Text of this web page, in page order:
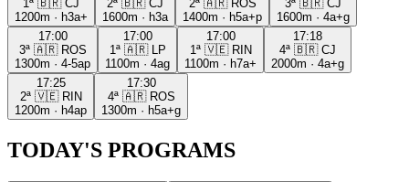
1ª 🇧🇷 CJ
1200m · h3a+
2ª 🇧🇷 CJ
1600m · h3a
2ª 🇦🇷 ROS
1400m · h5a+p
3ª 🇧🇷 CJ
1600m · 4a+g
17:00
3ª 🇦🇷 ROS
1300m · 4-5ap
17:00
1ª 🇦🇷
LP
1100m · 4ag
17:00
1ª 🇻🇪 RIN
1100m · h7a+
17:18
4ª 🇧🇷 CJ
2000m · 4a+g
17:25
2ª 🇻🇪 RIN
1200m · h4ap
17:30
4ª 🇦🇷 ROS
1300m · h5a+g
TODAY'S PROGRAMS